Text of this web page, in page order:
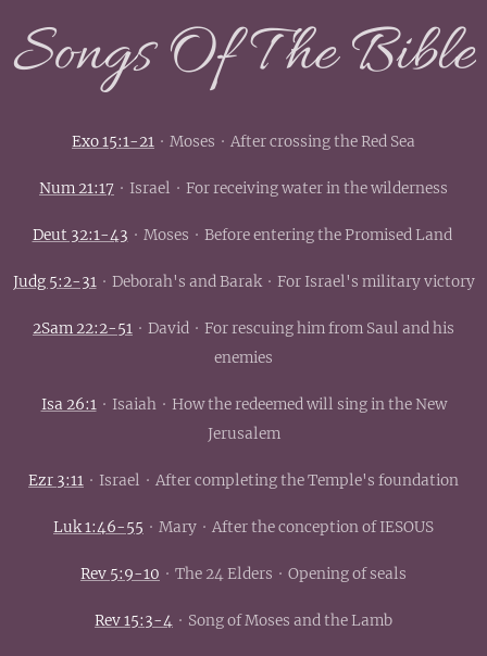
Songs Of The Bible
Exo 15:1-21 · Moses · After crossing the Red Sea
Num 21:17 · Israel · For receiving water in the wilderness
Deut 32:1-43 · Moses · Before entering the Promised Land
Judg 5:2-31· Deborah's and Barak · For Israel's military victory
2Sam 22:2-51 · David · For rescuing him from Saul and his
enemies
Isa 26:1· Isaiah · How the redeemed will sing in the New
Jerusalem
Ezr 3:11 · Israel · After completing the Temple's foundation
Luk 1:46-55 · Mary · After the conception of IESOUS
Rev 5:9-10 · The 24 Elders · Opening of seals
Rev 15:3-4 · Song of Moses and the Lamb